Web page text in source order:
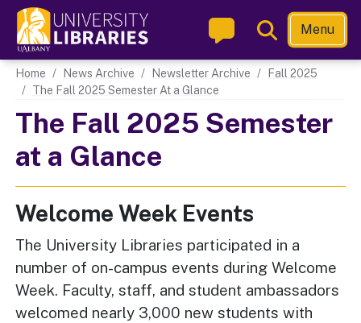
main
content
Toggle
Search
Menu
Main navigation
Home News Archive Newsletter Archive
Fall 2025
The Fall 2025 Semester At a Glance
The Fall 2025 Semester
at a Glance
Welcome Week Events
The University Libraries participated in a
number of on-campus events during Welcome
Week. Faculty, staff, and student ambassadors
welcomed nearly 3,000 new students with